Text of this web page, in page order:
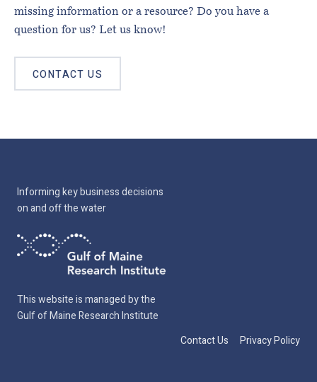
missing information or a resource? Do you have a
question for us? Let us know!
CONTACT US
Informing key business decisions
on and off the water
This website is managed by the
Gulf of Maine Research Institute
Contact Us
Privacy Policy